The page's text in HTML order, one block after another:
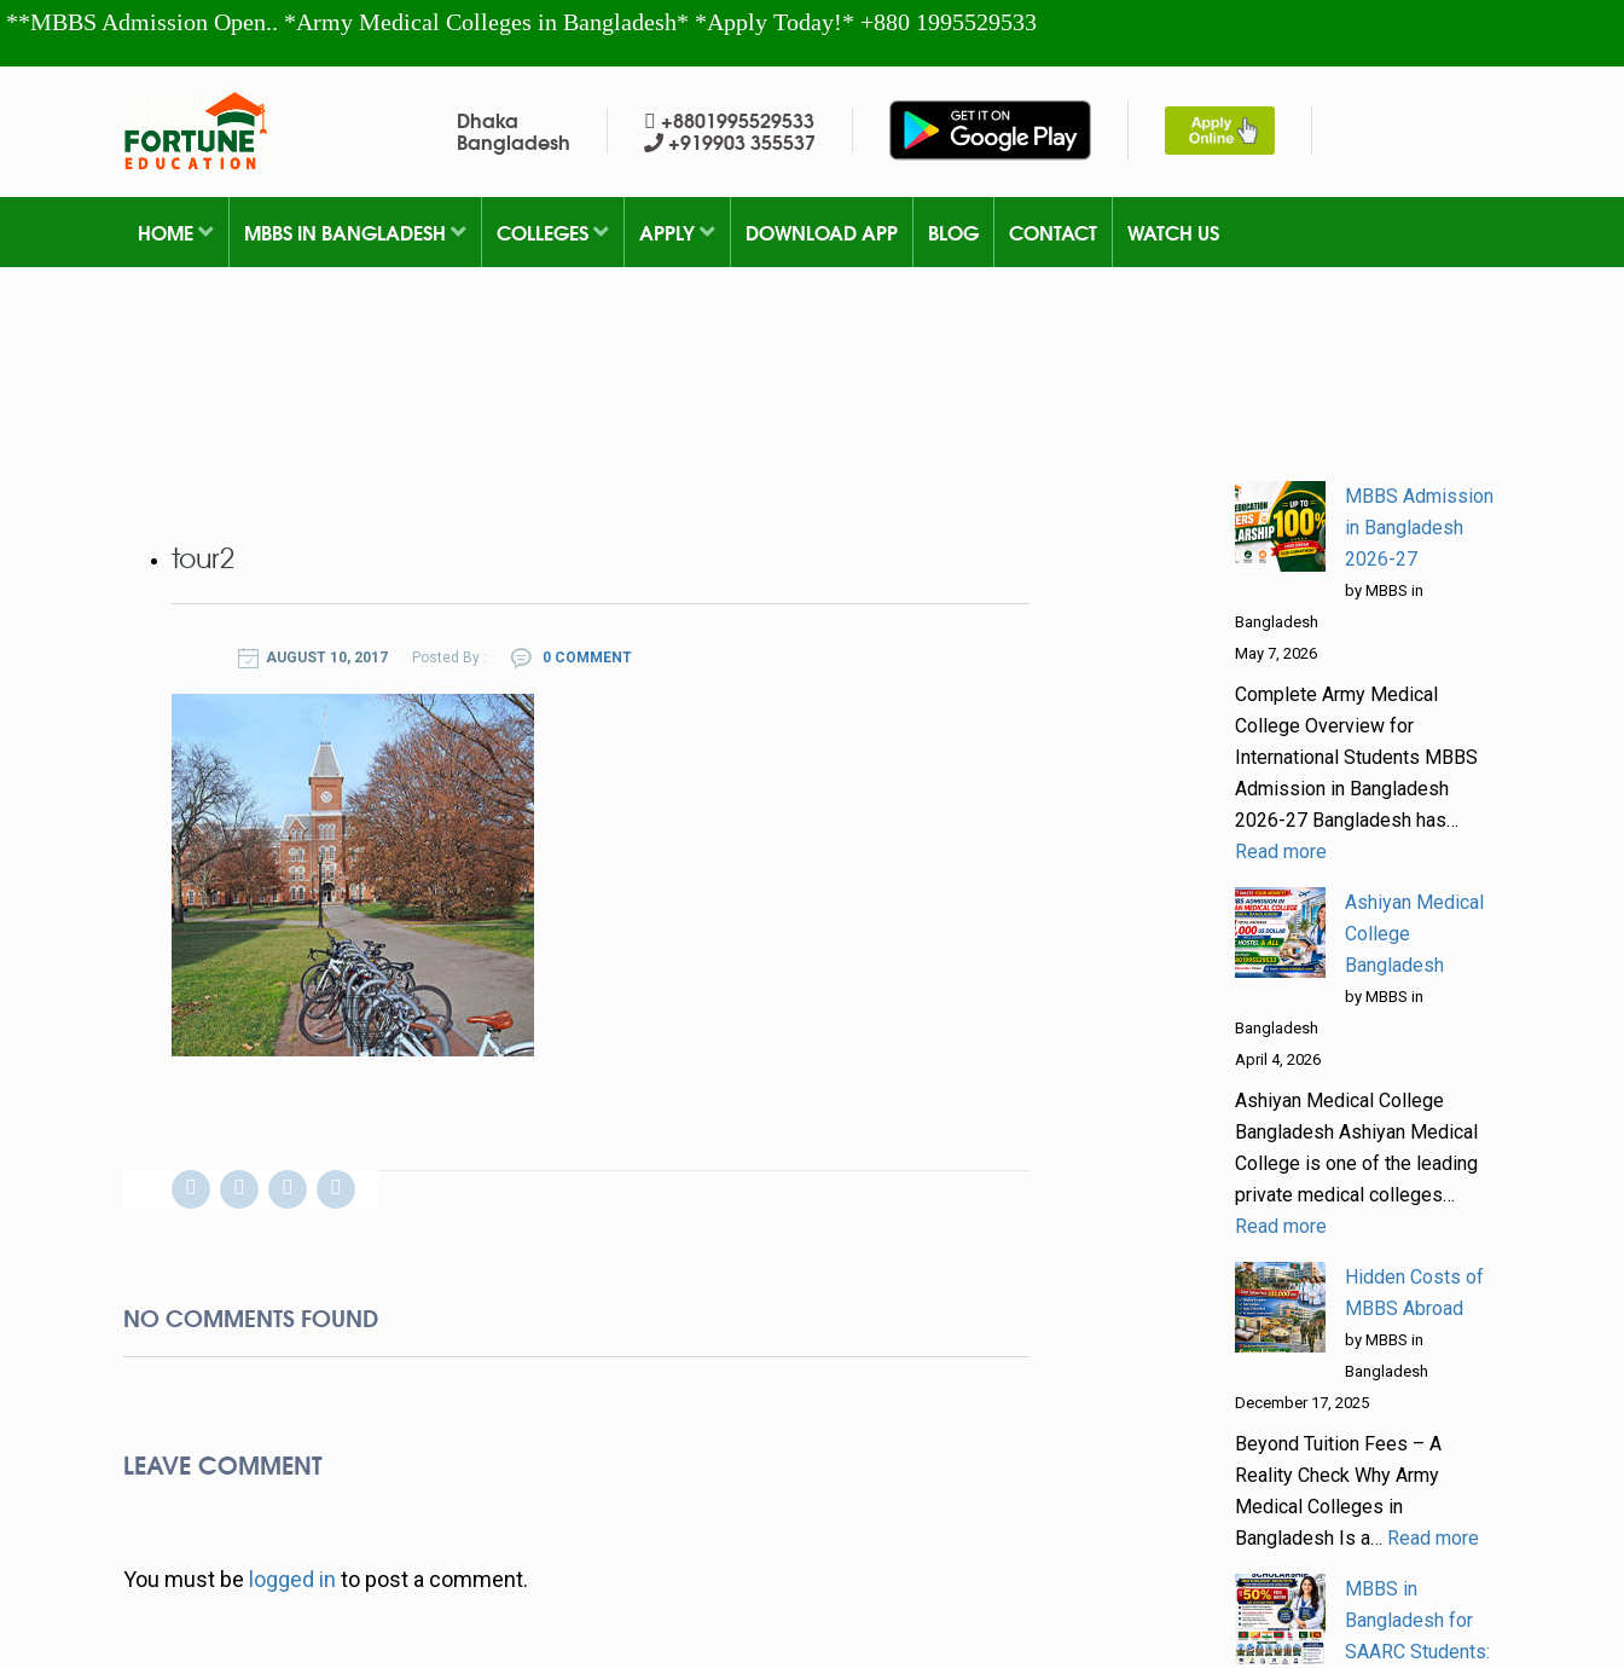
**MBBS Admission Open.. *Army Medical Colleges in Bangladesh* *Apply Today!* +880 1995529533
Dhaka
Bangladesh
+8801995529533
+919903 355537
HOME MBBS IN BANGLADESH COLLEGES APPLY DOWNLOAD APP BLOG CONTACT WATCH US
tour2
AUGUST 10, 2017 Posted By : 0 COMMENT
NO COMMENTS FOUND
LEAVE COMMENT
You must be logged in to post a comment.
MBBS Admission
in Bangladesh
2026-27
by MBBS in
Bangladesh
May 7, 2026
Complete Army Medical
College Overview for
International Students MBBS
Admission in Bangladesh
2026-27 Bangladesh has…
Read more
Ashiyan Medical
College
Bangladesh
by MBBS in
Bangladesh
April 4, 2026
Ashiyan Medical College
Bangladesh Ashiyan Medical
College is one of the leading
private medical colleges…
Read more
Hidden Costs of
MBBS Abroad
by MBBS in
Bangladesh
December 17, 2025
Beyond Tuition Fees – A
Reality Check Why Army
Medical Colleges in
Bangladesh Is a… Read more
MBBS in
Bangladesh for
SAARC Students: